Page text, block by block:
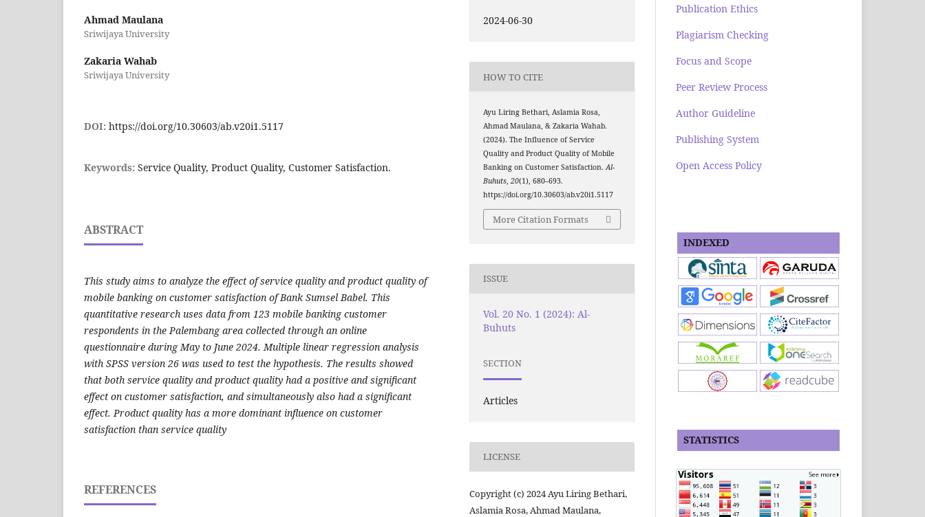
Ahmad Maulana
Sriwijaya University
Zakaria Wahab
Sriwijaya University
DOI: https://doi.org/10.30603/ab.v20i1.5117
Keywords: Service Quality, Product Quality, Customer Satisfaction.
ABSTRACT
This study aims to analyze the effect of service quality and product quality of
mobile banking on customer satisfaction of Bank Sumsel Babel. This
quantitative research uses data from 123 mobile banking customer
respondents in the Palembang area collected through an online
questionnaire during May to June 2024. Multiple linear regression analysis
with SPSS version 26 was used to test the hypothesis. The results showed
that both service quality and product quality had a positive and significant
effect on customer satisfaction, and simultaneously also had a significant
effect. Product quality has a more dominant influence on customer
satisfaction than service quality
REFERENCES
2024-06-30
HOW TO CITE
Ayu Liring Bethari, Aslamia Rosa,
Ahmad Maulana, & Zakaria Wahab.
(2024). The Influence of Service
Quality and Product Quality of Mobile
Banking on Customer Satisfaction.Al-
Buhuts,20(1), 680–693.
https://doi.org/10.30603/ab.v20i1.5117
More Citation Formats
ISSUE
Vol. 20 No. 1 (2024): Al-
Buhuts
SECTION
Articles
LICENSE
Copyright (c) 2024 Ayu Liring Bethari,
Aslamia Rosa, Ahmad Maulana,
Publication Ethics
Plagiarism Checking
Focus and Scope
Peer Review Process
Author Guideline
Publishing System
Open Access Policy
INDEXED
STATISTICS